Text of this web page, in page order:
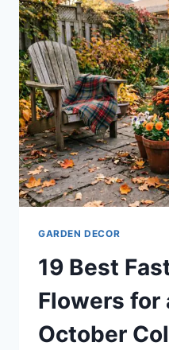
GARDEN DECOR
19 Best
Flowers for
October